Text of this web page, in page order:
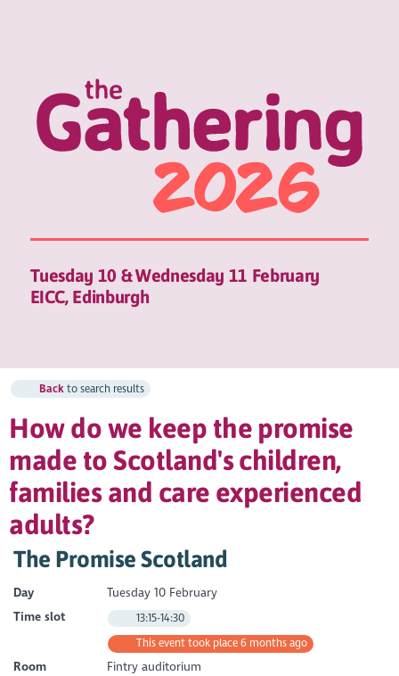
Tuesday 10 & Wednesday 11 February
EICC, Edinburgh
Backto search results
How do we keep the promise
made to Scotland's children,
families and care experienced
adults?
The Promise Scotland
Day
Tuesday 10 February
Time slot
13:15-14:30
This event took place 6 months ago
Room Fintry auditorium